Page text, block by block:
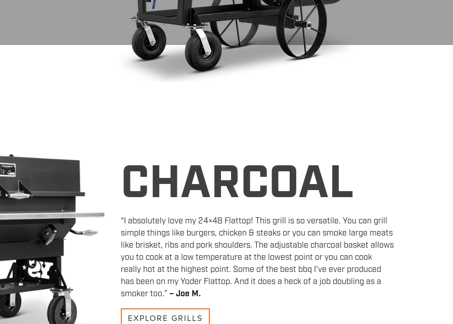
CHARCOAL
“I absolutely love my 24×48 Flattop! This grill is so versatile. You can grill
simple things like burgers, chicken & steaks or you can smoke large meats
like brisket, ribs and pork shoulders. The adjustable charcoal basket allows
you to cook at a low temperature at the lowest point or you can cook
really hot at the highest point. Some of the best bbq I’ve ever produced
has been on my Yoder Flattop. And it does a heck of a job doubling as a
smoker too.” – Joe M.
EXPLORE GRILLS